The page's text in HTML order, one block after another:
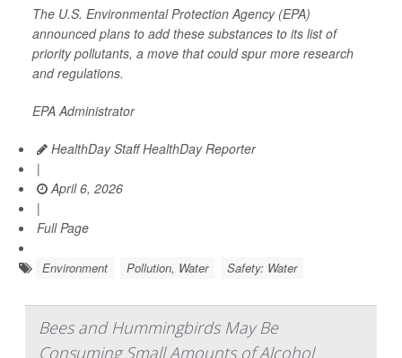
The U.S. Environmental Protection Agency (EPA)
announced plans to add these substances to its list of
priority pollutants, a move that could spur more research
and regulations.
EPA Administrator
HealthDay Staff HealthDay Reporter
|
April 6, 2026
|
Full Page
Environment Pollution, Water Safety: Water
Bees and Hummingbirds May Be
Consuming Small Amounts of Alcohol